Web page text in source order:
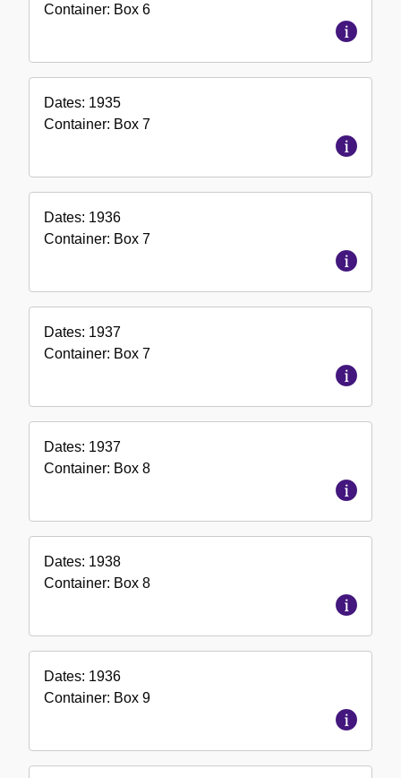
Container: Box 6
Dates: 1935
Container: Box 7
Dates: 1936
Container: Box 7
Dates: 1937
Container: Box 7
Dates: 1937
Container: Box 8
Dates: 1938
Container: Box 8
Dates: 1936
Container: Box 9